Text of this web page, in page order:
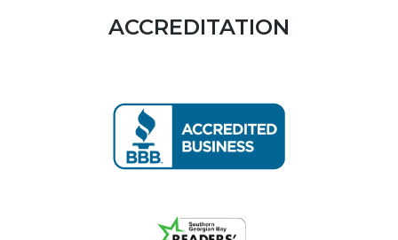
ACCREDITATION